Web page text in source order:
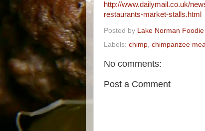
http://www.dailymail.co.uk/
restaurants-market-stalls.html
Posted by Lake Norman Foodie
Labels: chimp chimpanzee
No comments:
Post a Comment